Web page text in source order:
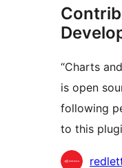
“Charts
is open
following
to this